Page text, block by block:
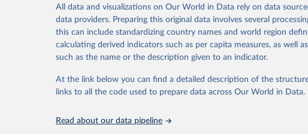
Citation
This is the citation of the original data obtained from the source,
adaptation by Our World in Data. To cite data downloaded from this
citation given in Reuse This Work below.
"Global Burden of Disease Collaborative Network. Global
2023 (GBD 2023). Seattle, United States: Institute for
Evaluation (IHME), 2025. Available from
attribution_short: "IHME-GBD"
All data and visualizations on Our World in Data rely on data
data providers. Preparing this original data involves several
this can include standardizing country names and world region
calculating derived indicators such as per capita measures, as well
such as the name or the description given to an indicator.
At the link below you can find a detailed description of the
links to all the code used to prepare data across Our World in Data.
Read about our data pipeline